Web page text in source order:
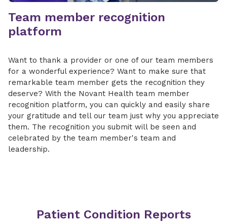
Team member recognition
platform
Want to thank a provider or one of our team members
for a wonderful experience? Want to make sure that
remarkable team member gets the recognition they
deserve? With the Novant Health team member
recognition platform, you can quickly and easily share
your gratitude and tell our team just why you appreciate
them. The recognition you submit will be seen and
celebrated by the team member's team and
leadership.
Patient Condition Reports